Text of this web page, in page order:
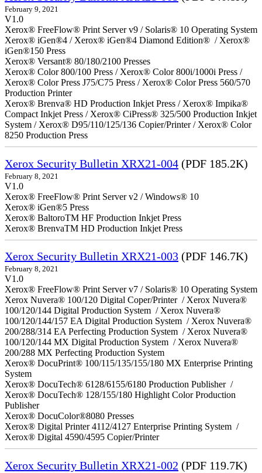
February 9, 2021
V1.0
Xerox® FreeFlow® Print Server v9 / Solaris® 10 Operating System
Xerox® iGen®4 / Xerox® iGen®4 Diamond Edition® / Xerox®
iGen®150 Press
Xerox® Versant® 80/180/2100 Presses
Xerox® Color 800/100 Press / Xerox® Color 800i/1000i Press /
Xerox® Color Press J75/C75 Press / Xerox® Color Press 560/570
Production Printer
Xerox® Brenva® HD Production Inkjet Press / Xerox® Impika®
Compact Inkjet Press / Xerox® CiPress® 325/500 Production Inkjet
System / Xerox® D95/110/125/136 Copier/Printer / Xerox® Color
8250 Production Press
Xerox Security Bulletin XRX21-004 (PDF 185.2K)
February 8, 2021
V1.0
Xerox® FreeFlow® Print Server v2 / Windows® 10
Xerox® iGen®5 Press
Xerox® BaltoroTM HF Production Inkjet Press
Xerox® BrenvaTM HD Production Inkjet Press
Xerox Security Bulletin XRX21-003 (PDF 146.7K)
February 8, 2021
V1.0
Xerox® FreeFlow® Print Server v7 / Solaris® 10 Operating System
Xerox Nuvera® 100/120 Digital Coper/Printer / Xerox Nuvera®
100/120/144 Digital Production System / Xerox Nuvera®
100/120/144/157 EA Digital Production System / Xerox Nuvera®
200/288/314 EA Perfecting Production System / Xerox Nuvera®
100/120/144 MX Digital Production System / Xerox Nuvera®
200/288 MX Perfecting Production System
Xerox® DocuPrint® 100/115/135/155/180 MX Enterprise Printing
System
Xerox® DocuTech® 6128/6155/6180 Production Publisher /
Xerox® DocuTech® 128/155/180 Highlight Color Production
Publisher
Xerox® DocuColor®8080 Presses
Xerox® Digital Printer 4112/4127 Enterprise Printing System /
Xerox® Digital 4590/4595 Copier/Printer
Xerox Security Bulletin XRX21-002 (PDF 119.7K)